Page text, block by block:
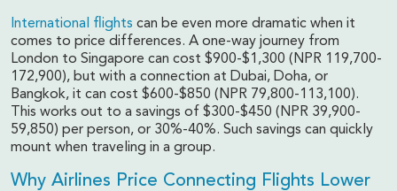
International flights can be even more dramatic when it
comes to price differences. A one-way journey from
London to Singapore can cost $900-$1,300 (NPR 119,700-
172,900), but with a connection at Dubai, Doha, or
Bangkok, it can cost $600-$850 (NPR 79,800-113,100).
This works out to a savings of $300-$450 (NPR 39,900-
59,850) per person, or 30%-40%. Such savings can quickly
mount when traveling in a group.
Why Airlines Price Connecting Flights Lower